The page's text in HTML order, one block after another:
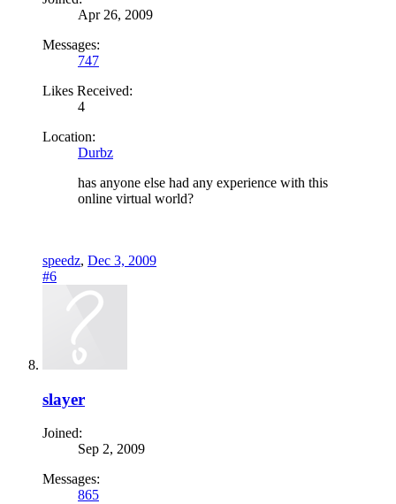
Apr 26, 2009
Messages:
747
Likes Received:
4
Location:
Durbz
has anyone else had any experience with this
online virtual world?
speedz, Dec 3, 2009
#6
slayer
Joined:
Sep 2, 2009
Messages:
865